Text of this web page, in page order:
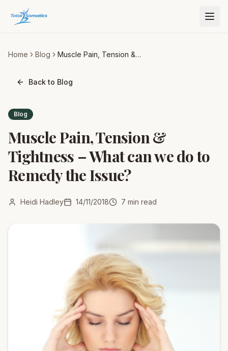
Home Blog
Muscle Pain, Tension &
Back to Blog
Blog
Muscle Pain, Tension &
Tightness – What can we do to
Remedy the Issue?
Heidi Hadley 14/11/2018 7 min read